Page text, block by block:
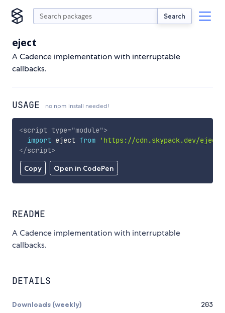
Search
eject
A Cadence implementation with interruptable
callbacks.
USAGE no npm install needed!
Copy Open in CodePen
<script type="module">
import eject from 'https://cdn.skypack.dev/eject'
</script>
README
A Cadence implementation with interruptable
callbacks.
DETAILS
Downloads (weekly) 203